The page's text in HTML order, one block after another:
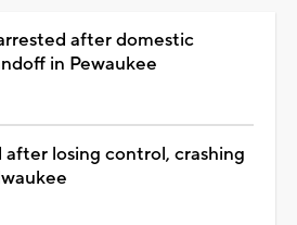
after domestic
in Pewaukee
losing control, crashing